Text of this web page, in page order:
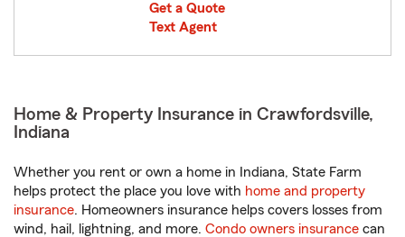
Get a Quote
Text Agent
Home & Property Insurance in Crawfordsville,
Indiana
Whether you rent or own a home in Indiana, State Farm
helps protect the place you love with home and property
insurance. Homeowners insurance helps covers losses from
wind, hail, lightning, and more. Condo owners insurance can